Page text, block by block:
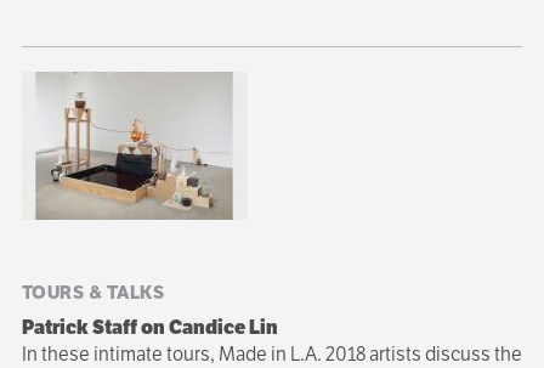
TOURS & TALKS
Patrick Staff on Candice Lin
In these intimate tours, Made in L.A. 2018 artists discuss the